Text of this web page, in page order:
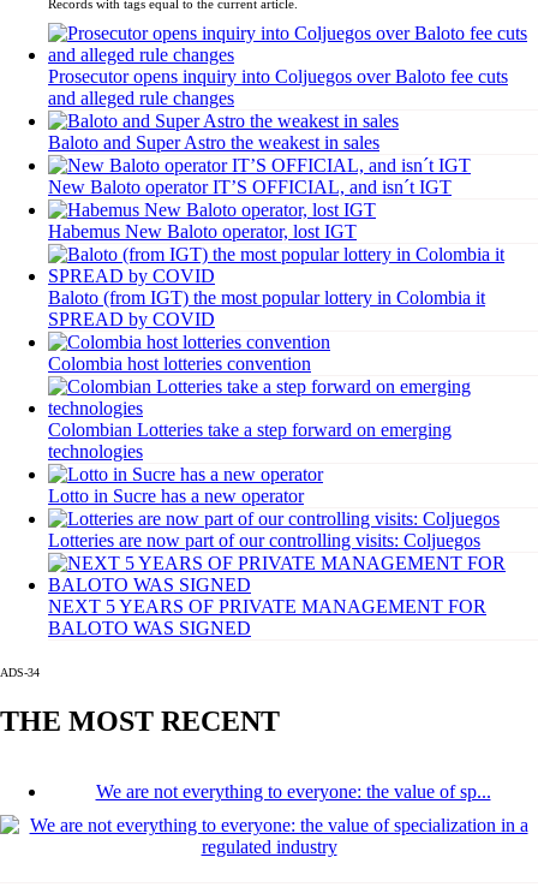
Records with tags equal to the current article.
Prosecutor opens inquiry into Coljuegos over Baloto fee cuts
and alleged rule changes
Baloto and Super Astro the weakest in sales
New Baloto operator IT’S OFFICIAL, and isn´t IGT
Habemus New Baloto operator, lost IGT
Baloto (from IGT) the most popular lottery in Colombia it
SPREAD by COVID
Colombia host lotteries convention
Colombian Lotteries take a step forward on emerging
technologies
Lotto in Sucre has a new operator
Lotteries are now part of our controlling visits: Coljuegos
NEXT 5 YEARS OF PRIVATE MANAGEMENT FOR
BALOTO WAS SIGNED
ADS-34
THE MOST RECENT
We are not everything to everyone: the value of sp...